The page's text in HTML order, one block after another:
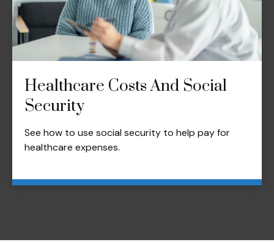
Healthcare Costs And Social
Security
See how to use social security to help pay for
healthcare expenses.